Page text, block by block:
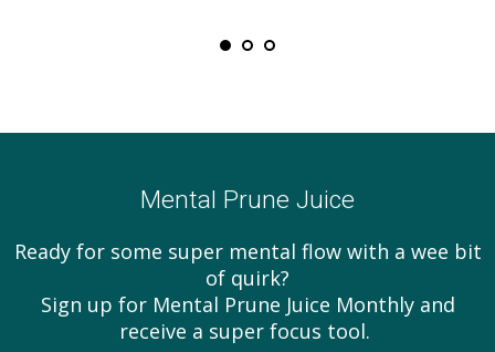
Mental Prune Juice
Ready for some super mental flow with a wee bit
of quirk?
Sign up for Mental Prune Juice Monthly and
receive a super focus tool.